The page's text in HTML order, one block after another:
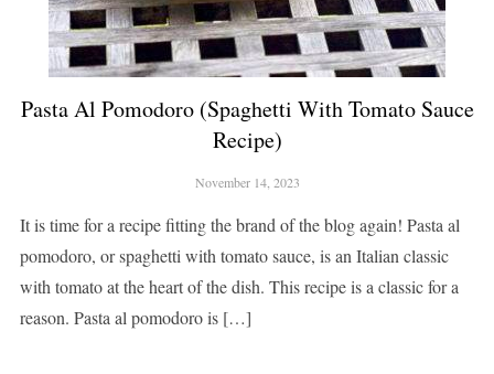
Pasta Al Pomodoro (Spaghetti With Tomato Sauce
Recipe)
November 14, 2023
It is time for a recipe fitting the brand of the blog again! Pasta al
pomodoro, or spaghetti with tomato sauce, is an Italian classic
with tomato at the heart of the dish. This recipe is a classic for a
reason. Pasta al pomodoro is […]